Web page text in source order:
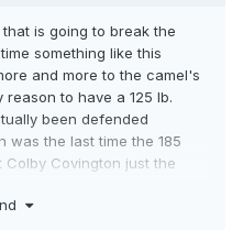
is going to break the
something like this
and more to the camel's
to have a 125 lb.
been defended
was the last time the 185
Covington just the
I'm someone who